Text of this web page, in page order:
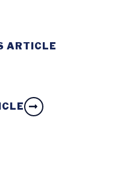
ARTICLE